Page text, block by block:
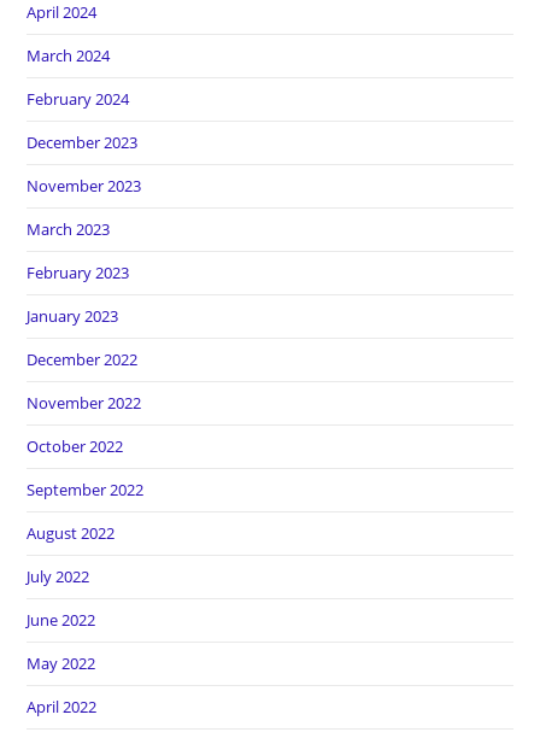
April 2024
March 2024
February 2024
December 2023
November 2023
March 2023
February 2023
January 2023
December 2022
November 2022
October 2022
September 2022
August 2022
July 2022
June 2022
May 2022
April 2022